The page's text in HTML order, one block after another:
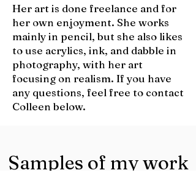
Her art is done freelance and for
her own enjoyment. She works
mainly in pencil, but she also likes
to use acrylics, ink, and dabble in
photography, with her art
focusing on realism. If you have
any questions, feel free to contact
Colleen below.
Samples of my work